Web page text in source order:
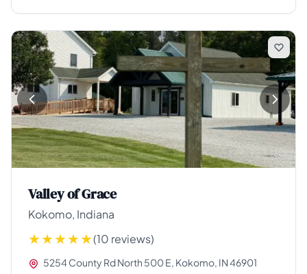
Valley of Grace
Kokomo, Indiana
(10 reviews)
5254 County Rd North 500 E, Kokomo, IN 46901